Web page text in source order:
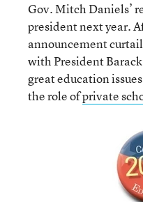
Gov. Mitch Daniels’
president next year.
announcement
with President
great education
the role ofprivate